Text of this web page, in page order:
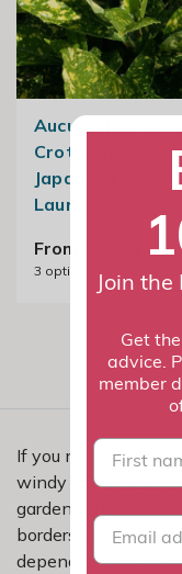
Aucuba Japonica
Crotonifolia |
Japanese
Laurel
From £24.99
3 options available
If you need a shrub
windy sites, aucuba
garden scheme. Its
borders stay full of
dependable nature
Join
Get
advice.
member
First name